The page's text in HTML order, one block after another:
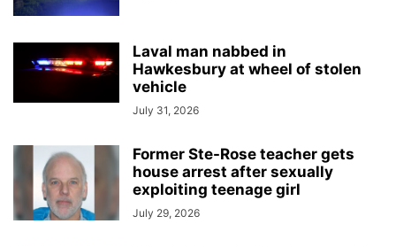
Laval man nabbed in
Hawkesbury at wheel of stolen
vehicle
July 31, 2026
Former Ste-Rose teacher gets
house arrest after sexually
exploiting teenage girl
July 29, 2026